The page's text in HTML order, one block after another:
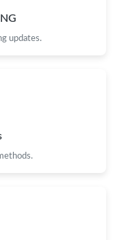
updates.